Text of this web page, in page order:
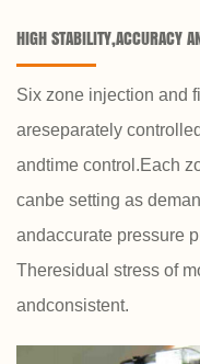
HIGH STABILITY,ACCURACY
Six zone injection and
areseparately
andtime control.Each
canbe setting as
andaccurate pressure
Theresidual stress of
andconsistent.